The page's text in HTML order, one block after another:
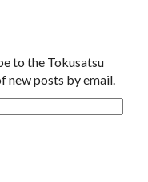
to the Tokusatsu
new posts by email.